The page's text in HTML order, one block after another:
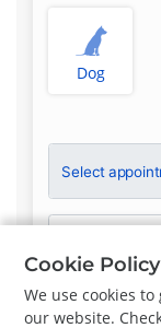
Dog
Select
Clinician
Cookie Policy
We use cookies
our website.